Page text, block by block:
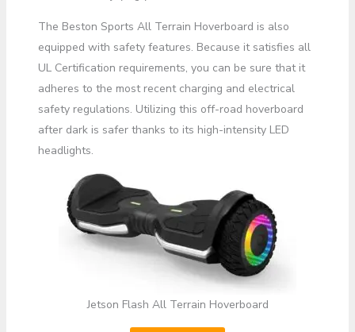
The Beston Sports All Terrain Hoverboard is also
equipped with safety features. Because it satisfies all
UL Certification requirements, you can be sure that it
adheres to the most recent charging and electrical
safety regulations. Utilizing this off-road hoverboard
after dark is safer thanks to its high-intensity LED
headlights.
Jetson Flash All Terrain Hoverboard